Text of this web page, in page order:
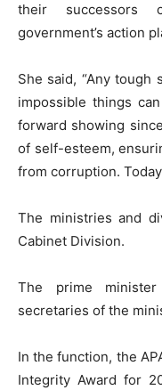
their successors
government’s action
She said, “Any tough
impossible things
forward showing
of self-esteem,
from corruption.
The ministries and
Cabinet Division.
The prime
secretaries of the
In the function, the
Integrity Award for